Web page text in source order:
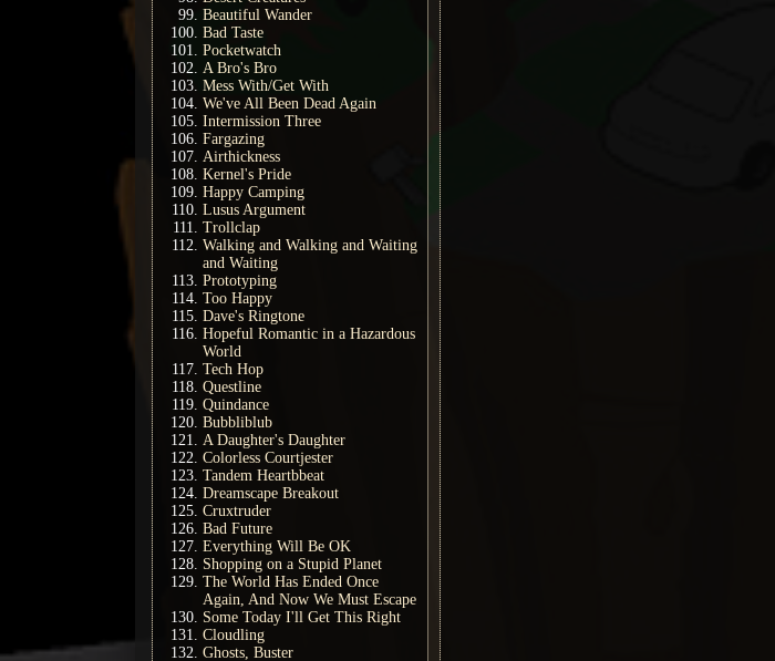
Beautiful Wander
Bad Taste
Pocketwatch
A Bro's Bro
Mess With/Get With
We've All Been Dead Again
Intermission Three
Fargazing
Airthickness
Kernel's Pride
Happy Camping
Lusus Argument
Trollclap
Walking and Walking and Waiting
and Waiting
Prototyping
Too Happy
Dave's Ringtone
Hopeful Romantic in a Hazardous
World
Tech Hop
Questline
Quindance
Bubbliblub
A Daughter's Daughter
Colorless Courtjester
Tandem Heartbbeat
Dreamscape Breakout
Cruxtruder
Bad Future
Everything Will Be OK
Shopping on a Stupid Planet
The World Has Ended Once
Again, And Now We Must Escape
Some Today I'll Get This Right
Cloudling
Ghosts, Buster